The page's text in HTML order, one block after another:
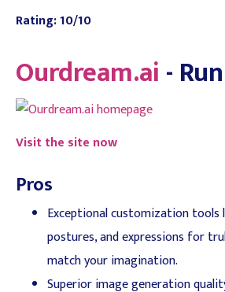
Rating: 10/10
Ourdream.ai-
Visit the site now
Pros
Exceptional customization tools
postures, and expressions for
match your imagination.
Superior image generation